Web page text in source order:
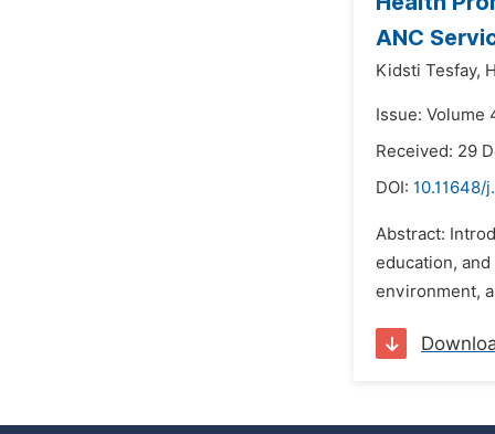
ANC
Kidsti Tesfay,
Issue: Volume
Received: 29
DOI: 10.11648/
Abstract:
education,
environment,